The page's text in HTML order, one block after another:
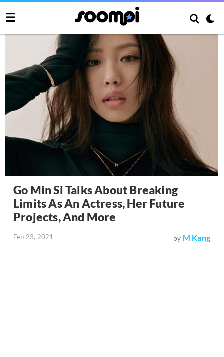
Go Min Si Talks About Breaking
Limits As An Actress, Her Future
Projects, And More
Feb 23, 2021 by M Kang